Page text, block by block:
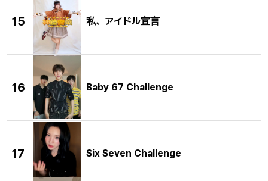
15 私、アイドル宣言
16 Baby 67 Challenge
17 Six Seven Challenge